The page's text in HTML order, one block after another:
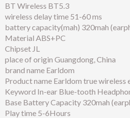
BT Wireless BT5.3
wireless delay time 51-60 ms
battery capacity(mah) 320mah
Material ABS+PC
Chipset JL
place of origin Guangdong, China
brand name Earldom
Product name Earldom true wireless
Keyword In-ear Blue-tooth
Base Battery Capacity 320mah
Play time 5-6Hours